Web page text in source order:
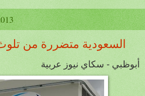
السعودية متضررة من
أبوظبي - سكاي نيوز عربية